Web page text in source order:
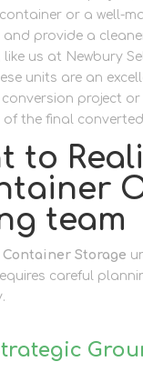
container or a well-
and provide a
like us at Newbury
units are an
project
the final
to
team
Container Storage
careful